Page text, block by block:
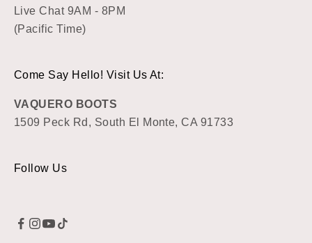
Live Chat 9AM - 8PM
(Pacific Time)
Come Say Hello! Visit Us At:
VAQUERO BOOTS
1509 Peck Rd, South El Monte, CA 91733
Follow Us